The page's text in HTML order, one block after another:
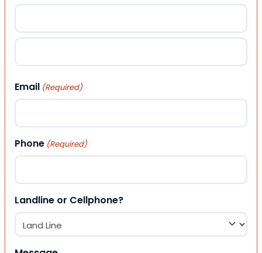
First
Email (Required)
Phone (Required)
Landline or Cellphone?